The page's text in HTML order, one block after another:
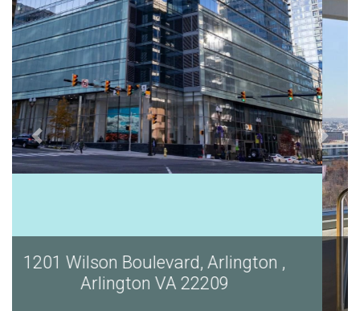
1201 Wilson Boulevard, Arlington ,
Arlington VA 22209